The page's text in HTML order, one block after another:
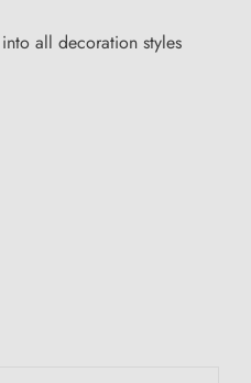
all decoration styles